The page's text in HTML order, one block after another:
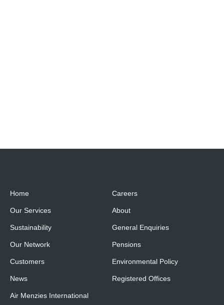
Home Careers
Our Services About
Sustainability General Enquiries
Our Network Pensions
Customers Environmental Policy
News Registered Offices
Air Menzies International